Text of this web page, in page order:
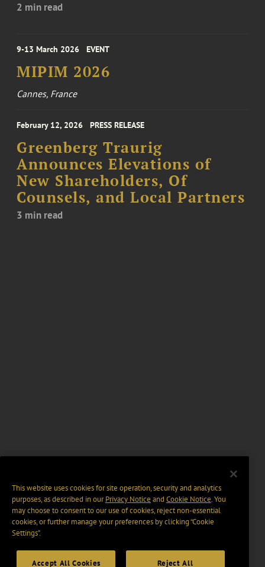
2 min read
9-13 March 2026 EVENT
MIPIM 2026
Cannes, France
February 12, 2026 PRESS RELEASE
Greenberg Traurig
Announces Elevations of
New Shareholders, Of
Counsels, and Local Partners
3 min read
This website uses cookies for site operation, security and analytics
purposes, as described in ourPrivacy Notice and Cookie Notice. You
may choose to consent to our use of cookies, reject non-essential
cookies, or further manage your preferences by clicking “Cookie
Settings".
Accept All Cookies Reject All